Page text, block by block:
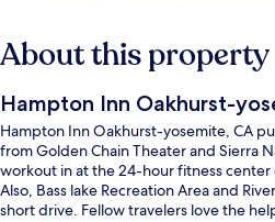
About this property
Hampton Inn Oakhurst-
Hampton Inn Oakhurst-yosemite, CA
from Golden Chain Theater and Sierra
workout in at the 24-hour fitness
Also, Bass lake Recreation Area and
short drive. Fellow travelers love the